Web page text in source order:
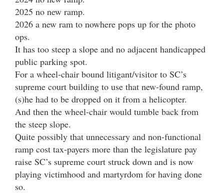
2025 no new ramp.
2026 a new ram to nowhere pops up for the photo
ops.
It has too steep a slope and no adjacent handicapped
public parking spot.
For a wheel-chair bound litigant/visitor to SC’s
supreme court building to use that new-found ramp,
(s)he had to be dropped on it from a helicopter.
And then the wheel-chair would tumble back from
the steep slope.
Quite possibly that unnecessary and non-functional
ramp cost tax-payers more than the legislature pay
raise SC’s supreme court struck down and is now
playing victimhood and martyrdom for having done
so.